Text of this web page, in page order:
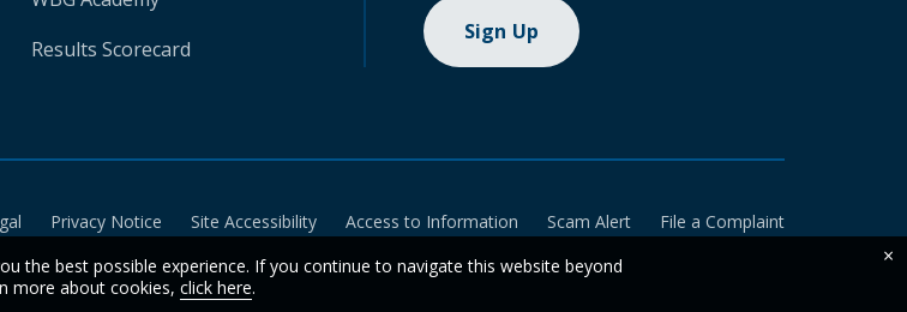
Results Scorecard
Sign Up
Privacy Notice Site Accessibility Access to Information Scam Alert
File a Complaint
the best possible experience. If you continue to navigate this website beyond
more about cookies, click here.
×